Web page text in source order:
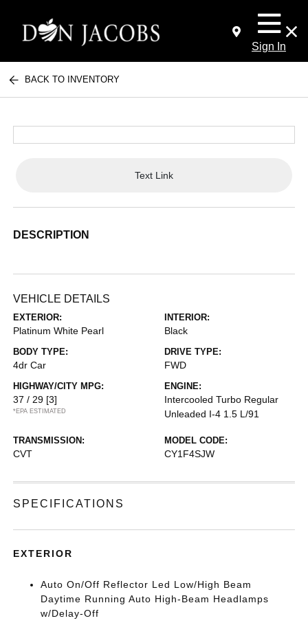
Sign In
BACK TO INVENTORY
Text Link
DESCRIPTION
VEHICLE DETAILS
EXTERIOR:
Platinum White Pearl
INTERIOR:
Black
BODY TYPE:
4dr Car
DRIVE TYPE:
FWD
HIGHWAY/CITY MPG:
37 / 29 [3]
*EPA ESTIMATED
ENGINE:
Intercooled Turbo Regular
Unleaded I-4 1.5 L/91
TRANSMISSION:
CVT
MODEL CODE:
CY1F4SJW
SPECIFICATIONS
EXTERIOR
Auto On/Off Reflector Led Low/High Beam
Daytime Running Auto High-Beam Headlamps
w/Delay-Off